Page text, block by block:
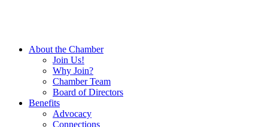
About the Chamber
Join Us!
Why Join?
Chamber Team
Board of Directors
Benefits
Advocacy
Connections